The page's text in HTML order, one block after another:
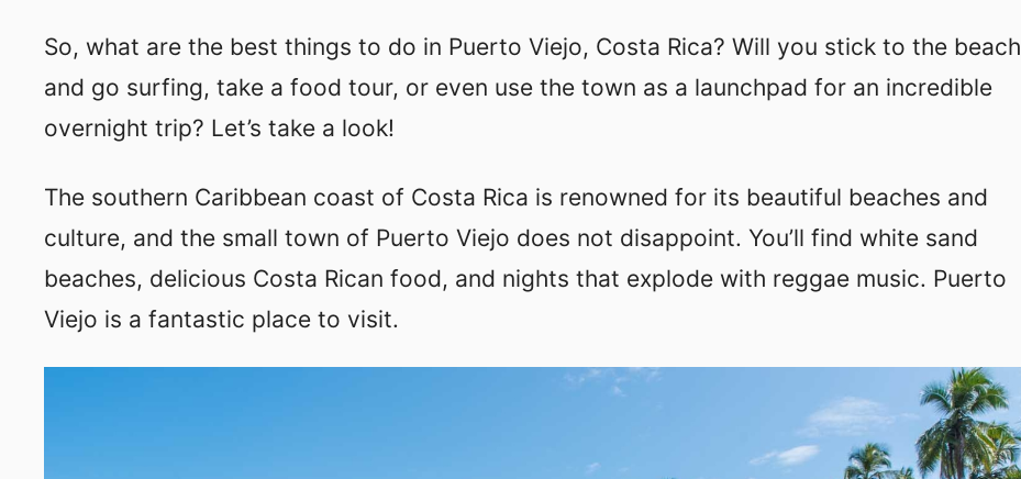
So, what are the best things to do in Puerto Viejo, Costa Rica? Will you stick to the beach
and go surfing, take a food tour, or even use the town as a launchpad for an incredible
overnight trip? Let’s take a look!
The southern Caribbean coast of Costa Rica is renowned for its beautiful beaches and
culture, and the small town of Puerto Viejo does not disappoint. You’ll find white sand
beaches, delicious Costa Rican food, and nights that explode with reggae music. Puerto
Viejo is a fantastic place to visit.